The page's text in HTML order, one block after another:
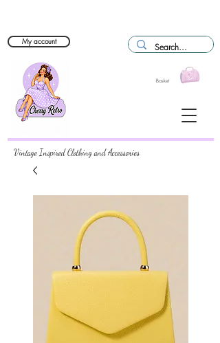
Basket
My account
Vintage Inspired Clothing and Accessories